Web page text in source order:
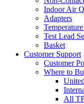
Indoor Air
Adapters
Test Lead
Basket
Customer Support
Customer
Where to
All